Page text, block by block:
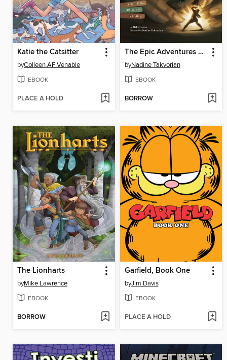
Katie the Catsitter
byColleen AF Venable
EBOOK
PLACE A HOLD
The Epic Adventures of Odysseus
byNadine Takvorian
EBOOK
BORROW
The Lionharts
byMike Lawrence
EBOOK
BORROW
Garfield, Book One
byJim Davis
EBOOK
PLACE A HOLD